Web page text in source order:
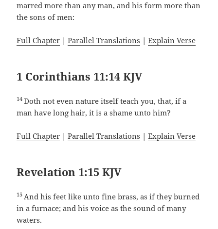
marred more than any man, and his form more than
the sons of men:
Full Chapter |Parallel Translations |Explain Verse
1 Corinthians 11:14 KJV
14Doth not even nature itself teach you, that, if a
man have long hair, it is a shame unto him?
Full Chapter |Parallel Translations |Explain Verse
Revelation 1:15 KJV
15 And his feet like unto fine brass, as if they burned
in a furnace; and his voice as the sound of many
waters.